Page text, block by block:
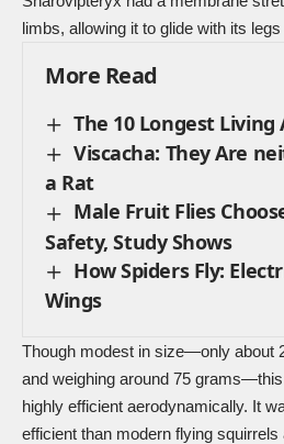
limbs, allowing it to glide with its
More Read
The 10 Longest Living
Viscacha: They Are
a Rat
Male Fruit Flies
Safety, Study Shows
How Spiders Fly:
Wings
Though modest in size—only about
and weighing around 75
highly efficient aerodynamically. It
efficient than modern flying squirrels